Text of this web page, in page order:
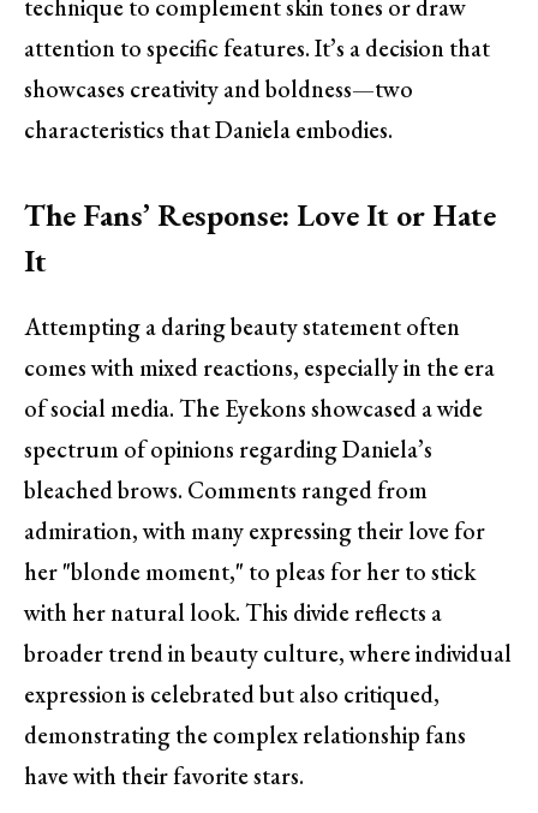
technique to complement skin tones or draw
attention to specific features. It’s a decision that
showcases creativity and boldness—two
characteristics that Daniela embodies.
The Fans’ Response: Love It or Hate
It
Attempting a daring beauty statement often
comes with mixed reactions, especially in the era
of social media. The Eyekons showcased a wide
spectrum of opinions regarding Daniela’s
bleached brows. Comments ranged from
admiration, with many expressing their love for
her "blonde moment," to pleas for her to stick
with her natural look. This divide reflects a
broader trend in beauty culture, where individual
expression is celebrated but also critiqued,
demonstrating the complex relationship fans
have with their favorite stars.